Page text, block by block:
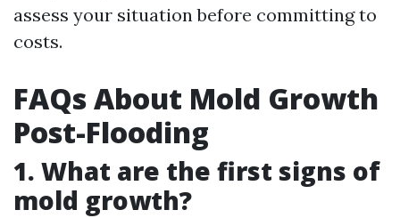
assess your situation before committing to
costs.
FAQs About Mold Growth
Post-Flooding
1. What are the first signs of
mold growth?